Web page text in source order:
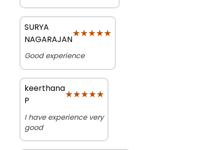
SURYA
NAGARAJAN
★★★★★
★★★★★
Good experience
keerthana
P
★★★★★
★★★★★
I have experience very
good